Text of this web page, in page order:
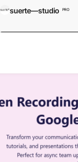
suerte—studio PRO